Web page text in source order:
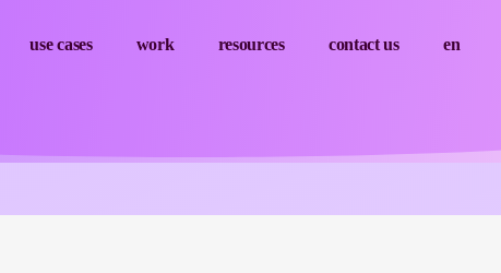
use cases work resources contact us en